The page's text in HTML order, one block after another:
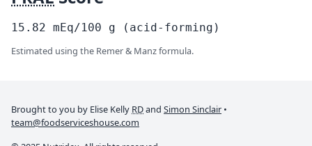
15.82 mEq/100 g (acid-forming)
Estimated using the Remer & Manz formula.
Brought to you by Elise Kelly RDand Simon Sinclair •
team@foodserviceshouse.com